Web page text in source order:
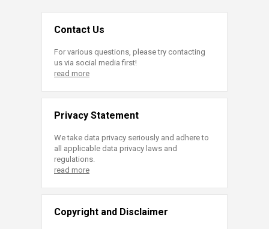
Contact Us
For various questions, please try contacting
us via social media first!
read more
Privacy Statement
We take data privacy seriously and adhere to
all applicable data privacy laws and
regulations.
read more
Copyright and Disclaimer